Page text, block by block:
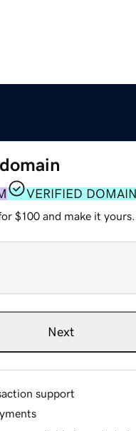
VERIFIED DOMAIN
$100 and make it yours.
Next
support